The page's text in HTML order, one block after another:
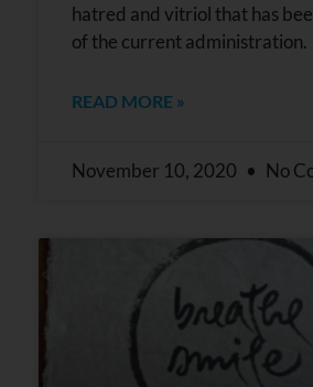
hatred and vitriol that has
of the current administration.
READ MORE »
November 10, 2020 No